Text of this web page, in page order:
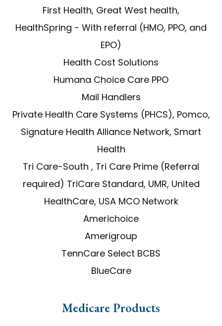
First Health, Great West health,
HealthSpring - With referral (HMO, PPO, and
EPO)
Health Cost Solutions
Humana Choice Care PPO
Mail Handlers
Private Health Care Systems (PHCS), Pomco,
Signature Health Alliance Network, Smart
Health
Tri Care-South , Tri Care Prime (Referral
required) TriCare Standard, UMR, United
HealthCare, USA MCO Network
Americhoice
Amerigroup
TennCare Select BCBS
BlueCare
​​​​​​​Medicare Products